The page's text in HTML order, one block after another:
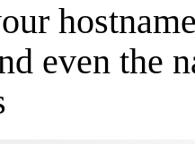
even the